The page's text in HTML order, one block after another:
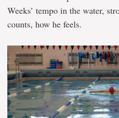
Weeks’ tempo in the water,
counts, how he feels.